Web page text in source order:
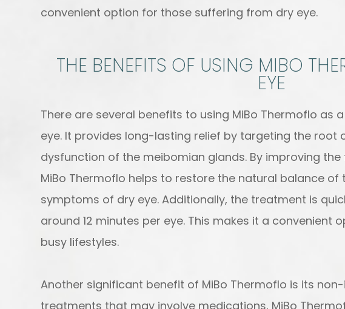
convenient option for those suffering from dry eye.
THE BENEFITS OF USING MIBO
EYE
There are several benefits to using MiBo Thermoflo as
eye. It provides long-lasting relief by targeting the root
dysfunction of the meibomian glands. By improving
MiBo Thermoflo helps to restore the natural balance
symptoms of dry eye. Additionally, the treatment is
around 12 minutes per eye. This makes it a convenient
busy lifestyles.
Another significant benefit of MiBo Thermoflo is its
treatments that may involve medications, MiBo